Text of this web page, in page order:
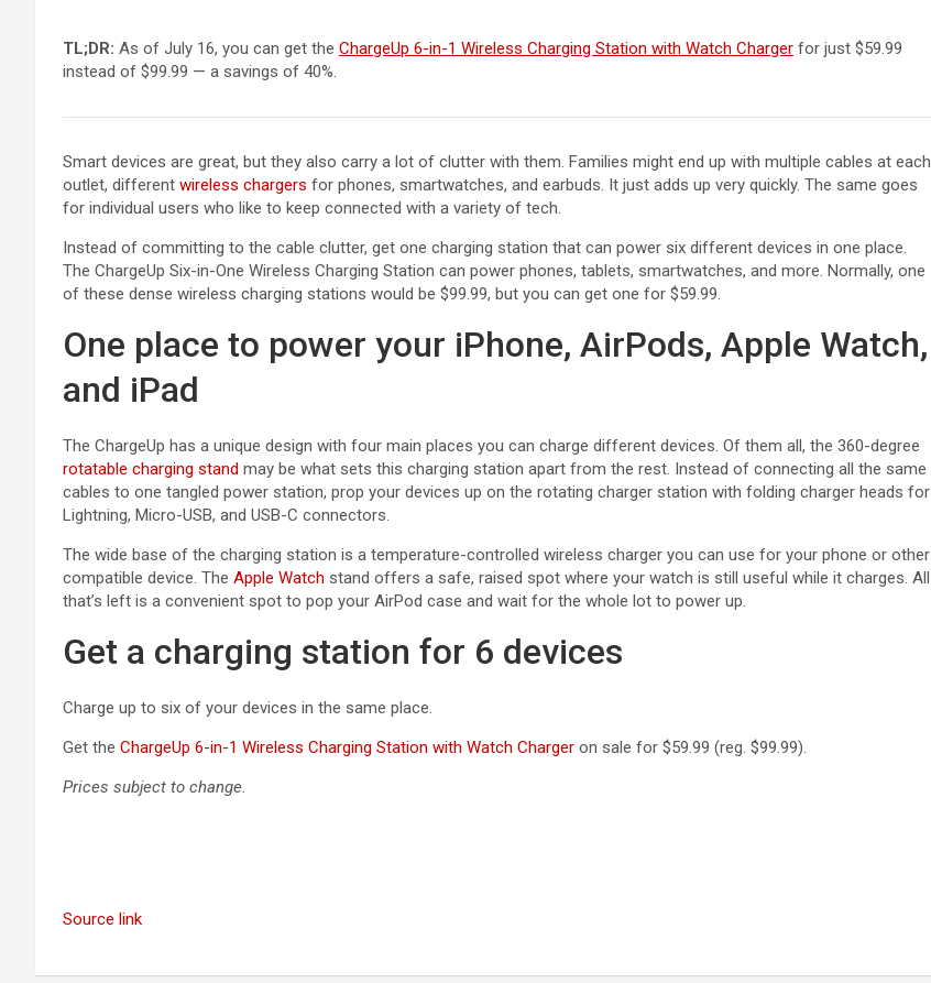
TL;DR: As of July 16, you can get the ChargeUp 6-in-1 Wireless Charging Station with Watch Charger(opens in a new tab)
for just $59.99
instead of $99.99 — a savings of 40%.
Smart devices are great, but they also carry a lot of clutter with them. Families might end up with multiple cables at each
outlet, different wireless chargers (opens in a new tab)
for phones, smartwatches, and earbuds. It just adds up very quickly. The same goes
for individual users who like to keep connected with a variety of tech.
Instead of committing to the cable clutter, get one charging station that can power six different devices in one place.
The ChargeUp Six-in-One Wireless Charging Station can power phones, tablets, smartwatches, and more. Normally, one
of these dense wireless charging stations would be $99.99, but you can get one for $59.99.
One place to power your iPhone, AirPods, Apple Watch,
and iPad
The ChargeUp has a unique design with four main places you can charge different devices. Of them all, the 360-degree
rotatable charging stand (opens in a new tab)
may be what sets this charging station apart from the rest. Instead of connecting all the same
cables to one tangled power station, prop your devices up on the rotating charger station with folding charger heads for
Lightning, Micro-USB, and USB-C connectors.
The wide base of the charging station is a temperature-controlled wireless charger you can use for your phone or other
compatible device. The Apple Watch stand offers a safe, raised spot where your watch is still useful while it charges. All
that’s left is a convenient spot to pop your AirPod case and wait for the whole lot to power up.
Get a charging station for 6 devices
Charge up to six of your devices in the same place.
Get the ChargeUp 6-in-1 Wireless Charging Station with Watch Charger(opens in a new tab)
on sale for $59.99 (reg. $99.99).
Prices subject to change.
Source link